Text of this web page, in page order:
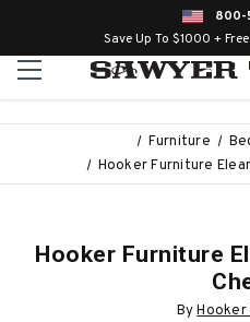
800-
Save Up To $1000 +
Furniture
Hooker Furniture
Hooker Furniture
ByHooker